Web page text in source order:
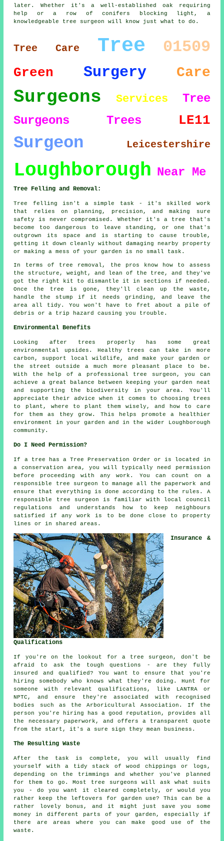
later. Whether it's a well-established oak requiring
help or a row of conifers blocking light, a
knowledgeable tree surgeon will know just what to do.
Tree Care Tree 01509
Green Surgery Care
Surgeons Services
Tree
Surgeons
Trees LE11
Surgeon Leicestershire
Loughborough Near Me
Tree Felling and Removal:
Tree felling isn't a simple task - it's skilled work
that relies on planning, precision, and making sure
safety is never compromised. Whether it's a tree that's
become too dangerous to leave standing, or one that's
outgrown its space and is starting to cause trouble,
getting it down cleanly without damaging nearby property
or making a mess of your garden is no small task.
In terms of tree removal, the pros know how to assess
the structure, weight, and lean of the tree, and they've
got the right kit to dismantle it in sections if needed.
Once the tree is gone, they'll clean up the waste,
handle the stump if it needs grinding, and leave the
area all tidy. You won't have to fret about a pile of
debris or a trip hazard causing you trouble.
Environmental Benefits
Looking after trees properly has some great
environmental upsides. Healthy trees can take in more
carbon, support local wildlife, and make your garden or
the street outside a much more pleasant place to be.
With the help of a professional tree surgeon, you can
achieve a great balance between keeping your garden neat
and supporting the biodiversity in your area. You'll
appreciate their advice when it comes to choosing trees
to plant, where to plant them wisely, and how to care
for them as they grow. This helps promote a healthier
environment in your garden and in the wider Loughborough
community.
Do I Need Permission?
If a tree has a Tree Preservation Order or is located in
a conservation area, you will typically need permission
before proceeding with any work. You can count on a
responsible tree surgeon to manage all the paperwork and
ensure that everything is done according to the rules. A
responsible tree surgeon is familiar with local council
regulations and understands how to keep neighbours
satisfied if any work is to be done close to property
lines or in shared areas.
Insurance &
Qualifications
If you're on the lookout for a tree surgeon, don't be
afraid to ask the tough questions - are they fully
insured and qualified? You want to ensure that you're
hiring somebody who knows what they're doing. Hunt for
someone with relevant qualifications, like LANTRA or
NPTC, and ensure they're associated with recognised
bodies such as the Arboricultural Association. If the
person you're hiring has a good reputation, provides all
the necessary paperwork, and offers a transparent quote
from the start, it's a sure sign they mean business.
The Resulting Waste
After the task is complete, you will usually find
yourself with a tidy stack of wood chippings or logs,
depending on the trimmings and whether you've planned
for them to go. Most tree surgeons will ask what suits
you - do you want it cleared completely, or would you
rather keep the leftovers for garden use? This can be a
rather lovely bonus, and it might just save you some
money in different parts of your garden, especially if
there are areas where you can make good use of the
waste.